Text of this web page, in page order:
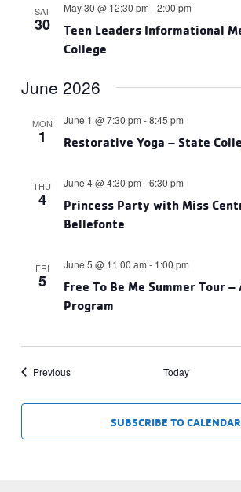
SAT
30
Teen Leaders Informational
College
May 30 @ 12:30 pm -2:00 pm
June 2026
MON
1 Restorative Yoga – State
June 1 @ 7:30 pm -8:45 pm
THU
4
Princess Party with Miss
Bellefonte
June 4 @ 4:30 pm -6:30 pm
FRI
5
Free To Be Me Summer Tour
Program
June 5 @ 11:00 am - 1:00 pm
PreviousEvents Today
SUBSCRIBE TO CALENDAR